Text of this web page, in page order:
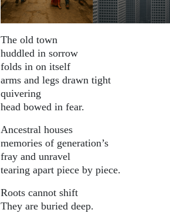
The old town
huddled in sorrow
folds in on itself
arms and legs drawn tight
quivering
head bowed in fear.
Ancestral houses
memories of generation’s
fray and unravel
tearing apart piece by piece.
Roots cannot shift
They are buried deep.